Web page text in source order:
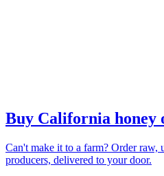
Buy California honey
Can't make it to a farm? Order
producers, delivered to your door.